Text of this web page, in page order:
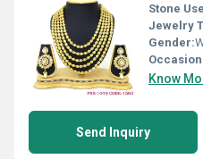
Stone
Jewelry
Gender:
Know
Send Inquiry